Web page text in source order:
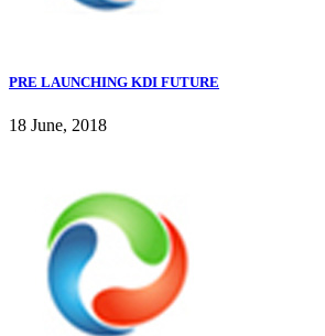
PRE LAUNCHING KDI FUTURE
18 June, 2018